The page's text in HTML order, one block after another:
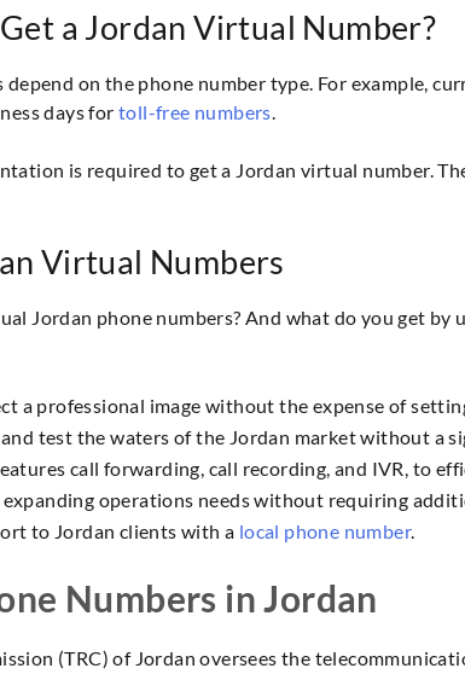
a Jordan Virtual Number?
on the phone number type. For example,
days for toll-free numbers.
is required to get a Jordan virtual number.
Virtual Numbers
Jordan phone numbers? And what do you get
a professional image without the expense of
test the waters of the Jordan market without a
call forwarding, call recording, and IVR, to
expanding operations needs without requiring
to Jordan clients with a local phone number.
Numbers in Jordan
(TRC) of Jordan oversees the